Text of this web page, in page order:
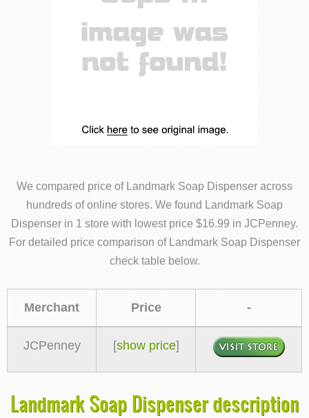
We compared price of Landmark Soap Dispenser across
hundreds of online stores. We found Landmark Soap
Dispenser in 1 store with lowest price $16.99 in JCPenney.
For detailed price comparison of Landmark Soap Dispenser
check table below.
Merchant Price -
JCPenney [show price]
Landmark Soap Dispenser description